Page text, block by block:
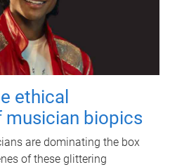
ethical
biopics
are dominating the box
of these glittering